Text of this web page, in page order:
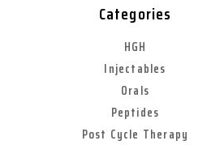
Categories
HGH
Injectables
Orals
Peptides
Post Cycle Therapy